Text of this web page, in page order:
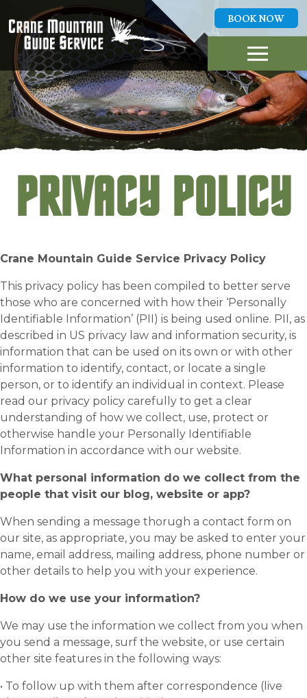
GUIDED FLY FISHING
TRIPS
ABOUT US
LOCAL WATERS
REPORTS
HIGHLIGHTS
PLAN A TRIP
CONTACT
BOOK NOW
BOOK NOW
PRIVACY POLICY
Crane Mountain Guide Service Privacy Policy
This privacy policy has been compiled to better serve
those who are concerned with how their ‘Personally
Identifiable Information’ (PII) is being used online. PII, as
described in US privacy law and information security, is
information that can be used on its own or with other
information to identify, contact, or locate a single
person, or to identify an individual in context. Please
read our privacy policy carefully to get a clear
understanding of how we collect, use, protect or
otherwise handle your Personally Identifiable
Information in accordance with our website.
What personal information do we collect from the
people that visit our blog, website or app?
When sending a message thorugh a contact form on
our site, as appropriate, you may be asked to enter your
name, email address, mailing address, phone number or
other details to help you with your experience.
How do we use your information?
We may use the information we collect from you when
you send a message, surf the website, or use certain
other site features in the following ways:
• To follow up with them after correspondence (live